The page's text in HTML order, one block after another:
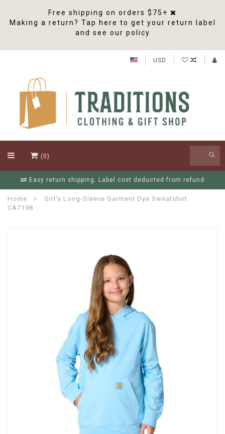
Free shipping on orders $75+
Making a return? Tap here to get your return label
and see our policy
USD
(0)
Free Shipping On Orders Over $75
Home
Girl's Long-Sleeve Garment Dye Sweatshirt
CA7198